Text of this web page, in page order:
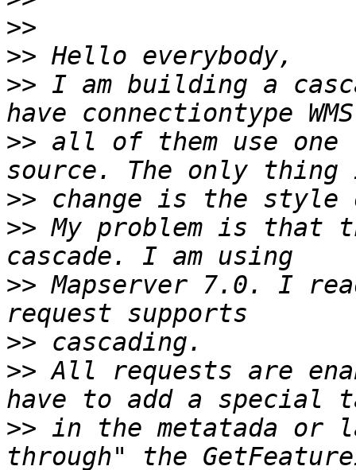
>>
>>
>> I am building a
>> all of them use one
>>
>> My problem is that
>> Mapserver 7.0. I
>>
>> All requests are
>> in the metatada or